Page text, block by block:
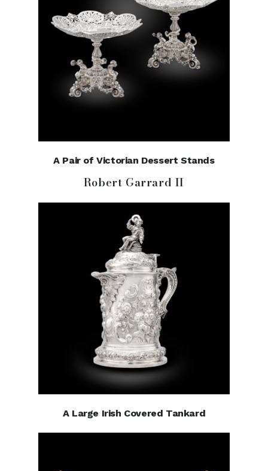
A Pair of Victorian Dessert Stands
Robert Garrard II
A Large Irish Covered Tankard